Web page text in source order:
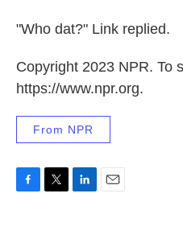
"Who dat?" Link replied.
Copyright 2023 NPR. To
https://www.npr.org.
From NPR